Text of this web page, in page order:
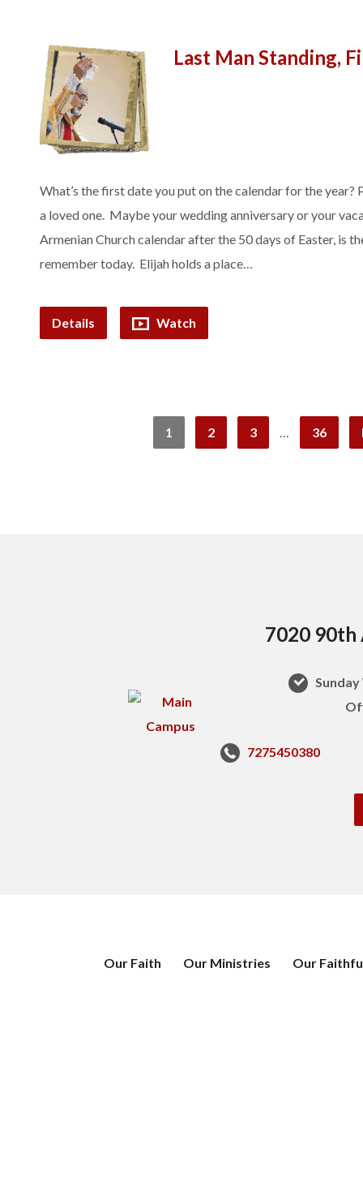
Last Man Standing,
What’s the first date you put on the calendar for the
a loved one. Maybe your wedding anniversary or your
Armenian Church calendar after the 50 days of Easter, is
remember today. Elijah holds a place…
Details Watch
1 2 3 … 36
7020 90th
7275450380
Our Faith Our Ministries Our